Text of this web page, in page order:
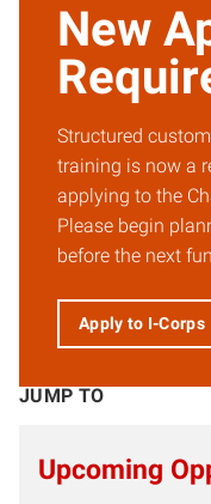
New
Structured
training is now a
applying to the
Please begin
before the next
Apply to I-Corps
JUMP TO
Upcoming